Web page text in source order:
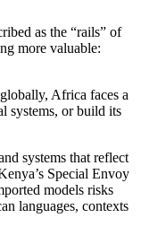
as the “rails” of
more valuable:
Africa faces a
systems, or build its
systems that reflect
Special Envoy
models risks
languages, contexts